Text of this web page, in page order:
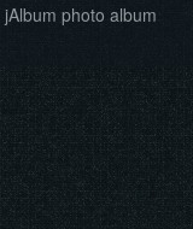
jAlbum photo album